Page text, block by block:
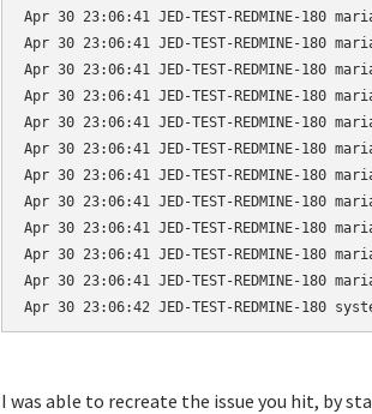
Apr 30 23:06:41 JED-TEST-REDMINE-
Apr 30 23:06:41 JED-TEST-REDMINE-180
Apr 30 23:06:41 JED-TEST-REDMINE-180
Apr 30 23:06:41 JED-TEST-REDMINE-
Apr 30 23:06:41 JED-TEST-REDMINE-
Apr 30 23:06:41 JED-TEST-REDMINE-
Apr 30 23:06:41 JED-TEST-REDMINE-
Apr 30 23:06:41 JED-TEST-REDMINE-
Apr 30 23:06:41 JED-TEST-REDMINE-
Apr 30 23:06:41 JED-TEST-REDMINE-
Apr 30 23:06:41 JED-TEST-REDMINE-180
I was able to recreate the issue you hit, by